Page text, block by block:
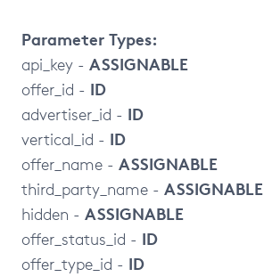
Parameter Types:
api_key - ASSIGNABLE
offer_id - ID
advertiser_id - ID
vertical_id - ID
offer_name - ASSIGNABLE
third_party_name - ASSIGNABLE
hidden - ASSIGNABLE
offer_status_id - ID
offer_type_id - ID